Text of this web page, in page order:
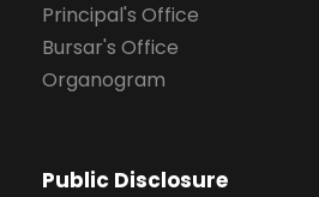
Principal's Office
Bursar's Office
Organogram
Public Disclosure